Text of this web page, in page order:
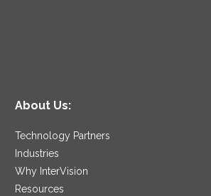
About Us:
Technology Partners
Industries
Why InterVision
Resources